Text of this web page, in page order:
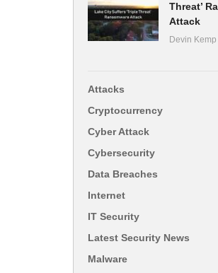
Threat’
Attack
Devin Kemp
Attacks
Cryptocurrency
Cyber Attack
Cybersecurity
Data Breaches
Internet
IT Security
Latest Security News
Malware